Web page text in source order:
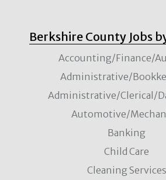
Berkshire County Jobs
Accounting/Finance/
Administrative/
Administrative/Clerical/
Automotive/
Banking
Child Care
Cleaning Services